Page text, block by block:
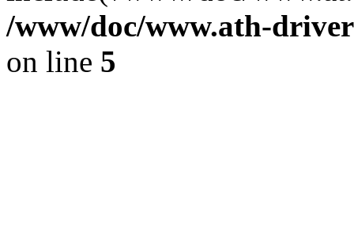
/www/doc/www.ath-
on line 5